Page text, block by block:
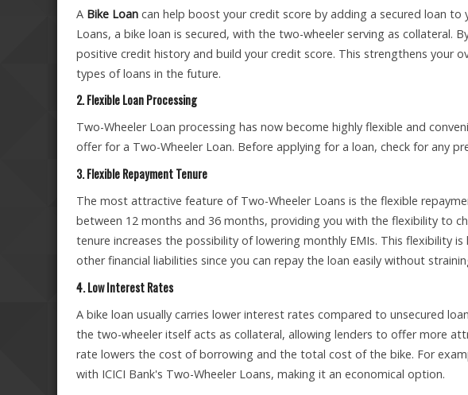
A Bike Loan can help boost your credit score by adding a secured loan to
Loans, a bike loan is secured, with the two-wheeler serving as collateral.
positive credit history and build your credit score. This strengthens your
types of loans in the future.
2. Flexible Loan Processing
Two-Wheeler Loan processing has now become highly flexible and
offer for a Two-Wheeler Loan. Before applying for a loan, check for any
3. Flexible Repayment Tenure
The most attractive feature of Two-Wheeler Loans is the flexible
between 12 months and 36 months, providing you with the flexibility to
tenure increases the possibility of lowering monthly EMIs. This flexibility
other financial liabilities since you can repay the loan easily without
4. Low Interest Rates
A bike loan usually carries lower interest rates compared to unsecured
the two-wheeler itself acts as collateral, allowing lenders to offer more
rate lowers the cost of borrowing and the total cost of the bike. For
with ICICI Bank's Two-Wheeler Loans, making it an economical option.